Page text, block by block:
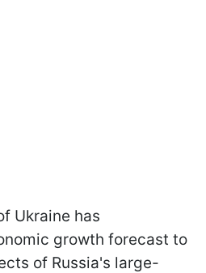
Ukraine has
growth forecast to
of Russia's large-